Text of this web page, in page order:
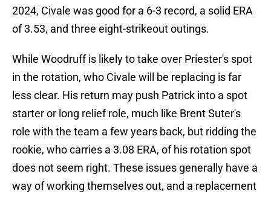
2024, Civale was good for a 6-3 record, a solid ERA
of 3.53, and three eight-strikeout outings.
While Woodruff is likely to take over Priester's spot
in the rotation, who Civale will be replacing is far
less clear. His return may push Patrick into a spot
starter or long relief role, much like Brent Suter's
role with the team a few years back, but ridding the
rookie, who carries a 3.08 ERA, of his rotation spot
does not seem right. These issues generally have a
way of working themselves out, and a replacement